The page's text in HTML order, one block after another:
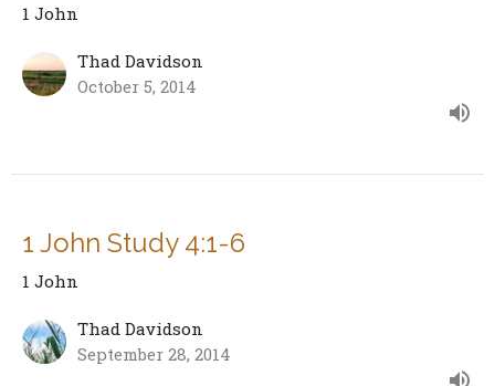
1 John
Thad Davidson
October 5, 2014
1 John Study 4:1-6
1 John
Thad Davidson
September 28, 2014